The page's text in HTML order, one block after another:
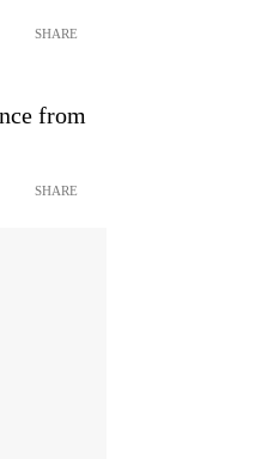
SHARE
from
SHARE